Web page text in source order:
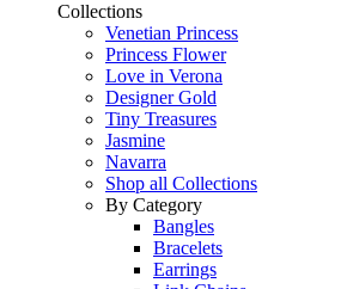
Collections
Venetian Princess
Princess Flower
Love in Verona
Designer Gold
Tiny Treasures
Jasmine
Navarra
Shop all Collections
By Category
Bangles
Bracelets
Earrings